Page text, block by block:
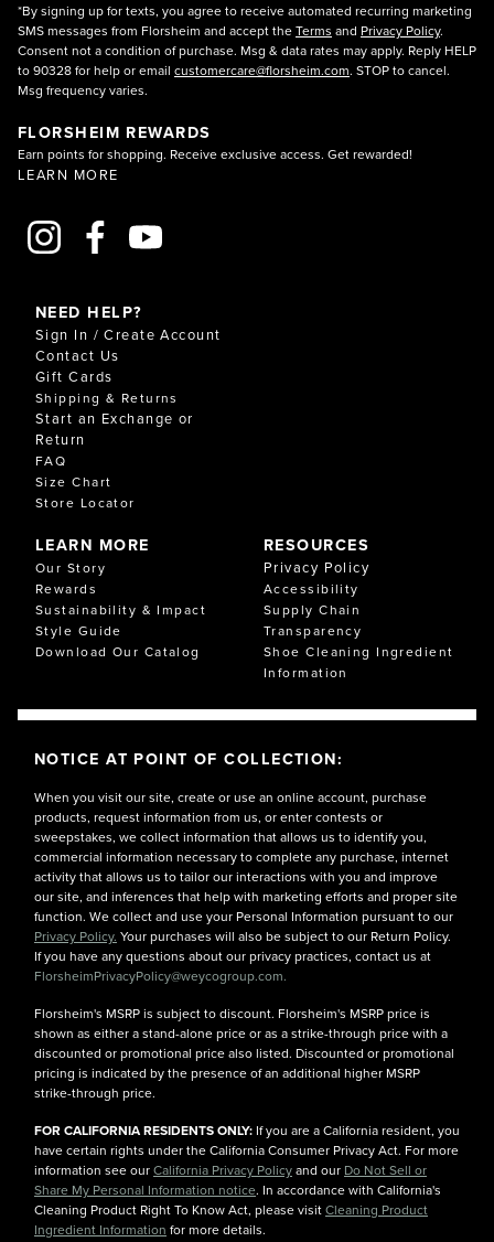
*By signing up for texts, you agree to receive automated recurring marketing
SMS messages from Florsheim and accept theTerms and Privacy Policy.
Consent not a condition of purchase. Msg & data rates may apply. Reply HELP
to 90328 for help or email customercare@florsheim.com. STOP to cancel.
Msg frequency varies.
FLORSHEIM REWARDS
Earn points for shopping. Receive exclusive access. Get rewarded!
LEARN MORE
NEED HELP?
Sign In / Create Account
Contact Us
Gift Cards
Shipping & Returns
Start an Exchange or
Return
FAQ
Size Chart
Store Locator
LEARN MORE
Our Story
Rewards
Sustainability & Impact
Style Guide
Download Our Catalog
RESOURCES
Privacy Policy
Accessibility
Supply Chain
Transparency
Shoe Cleaning Ingredient
Information
NOTICE AT POINT OF COLLECTION:
When you visit our site, create or use an online account, purchase
products, request information from us, or enter contests or
sweepstakes, we collect information that allows us to identify you,
commercial information necessary to complete any purchase, internet
activity that allows us to tailor our interactions with you and improve
our site, and inferences that help with marketing efforts and proper site
function. We collect and use your Personal Information pursuant to our
Privacy Policy. Your purchases will also be subject to our Return Policy.
If you have any questions about our privacy practices, contact us at
FlorsheimPrivacyPolicy@weycogroup.com.
Florsheim's MSRP is subject to discount. Florsheim's MSRP price is
shown as either a stand-alone price or as a strike-through price with a
discounted or promotional price also listed. Discounted or promotional
pricing is indicated by the presence of an additional higher MSRP
strike-through price.
FOR CALIFORNIA RESIDENTS ONLY: If you are a California resident, you
have certain rights under the California Consumer Privacy Act. For more
information see ourCalifornia Privacy Policyand our Do Not Sell or
Share My Personal Information notice. In accordance with California's
Cleaning Product Right To Know Act, please visitCleaning Product
Ingredient Information for more details.